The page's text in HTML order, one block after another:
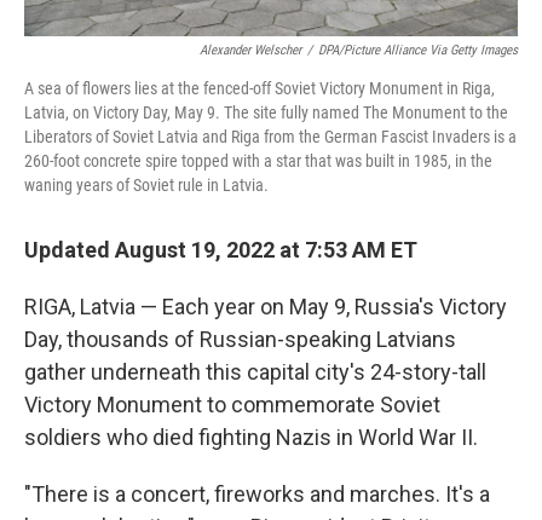
Alexander Welscher / DPA/Picture Alliance Via Getty Images
A sea of flowers lies at the fenced-off Soviet Victory Monument in Riga,
Latvia, on Victory Day, May 9. The site fully named The Monument to the
Liberators of Soviet Latvia and Riga from the German Fascist Invaders is a
260-foot concrete spire topped with a star that was built in 1985, in the
waning years of Soviet rule in Latvia.
Updated August 19, 2022 at 7:53 AM ET
RIGA, Latvia — Each year on May 9, Russia's Victory
Day, thousands of Russian-speaking Latvians
gather underneath this capital city's 24-story-tall
Victory Monument to commemorate Soviet
soldiers who died fighting Nazis in World War II.
"There is a concert, fireworks and marches. It's a